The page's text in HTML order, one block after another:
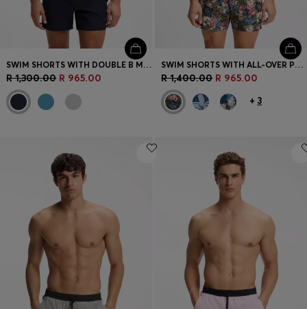
SWIM SHORTS WITH DOUBLE B MONOGRAM TRIM
R 1,300.00 R 965.00
SWIM SHORTS WITH ALL-OVER PRINT
R 1,400.00 R 965.00
+ 3